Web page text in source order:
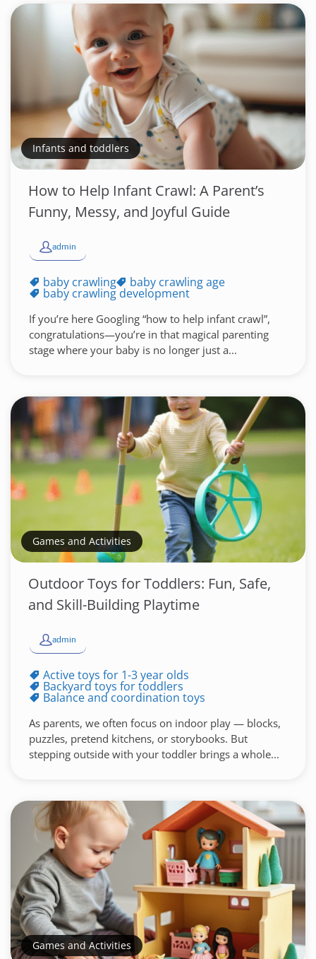
Infants and toddlers
How to Help Infant Crawl: A Parent’s
Funny, Messy, and Joyful Guide
admin
baby crawling baby crawling age
baby crawling development
If you’re here Googling “how to help infant crawl”,
congratulations—you’re in that magical parenting
stage where your baby is no longer just a...
Games and Activities
Outdoor Toys for Toddlers: Fun, Safe,
and Skill-Building Playtime
admin
Active toys for 1-3 year olds
Backyard toys for toddlers
Balance and coordination toys
As parents, we often focus on indoor play — blocks,
puzzles, pretend kitchens, or storybooks. But
stepping outside with your toddler brings a whole...
Games and Activities